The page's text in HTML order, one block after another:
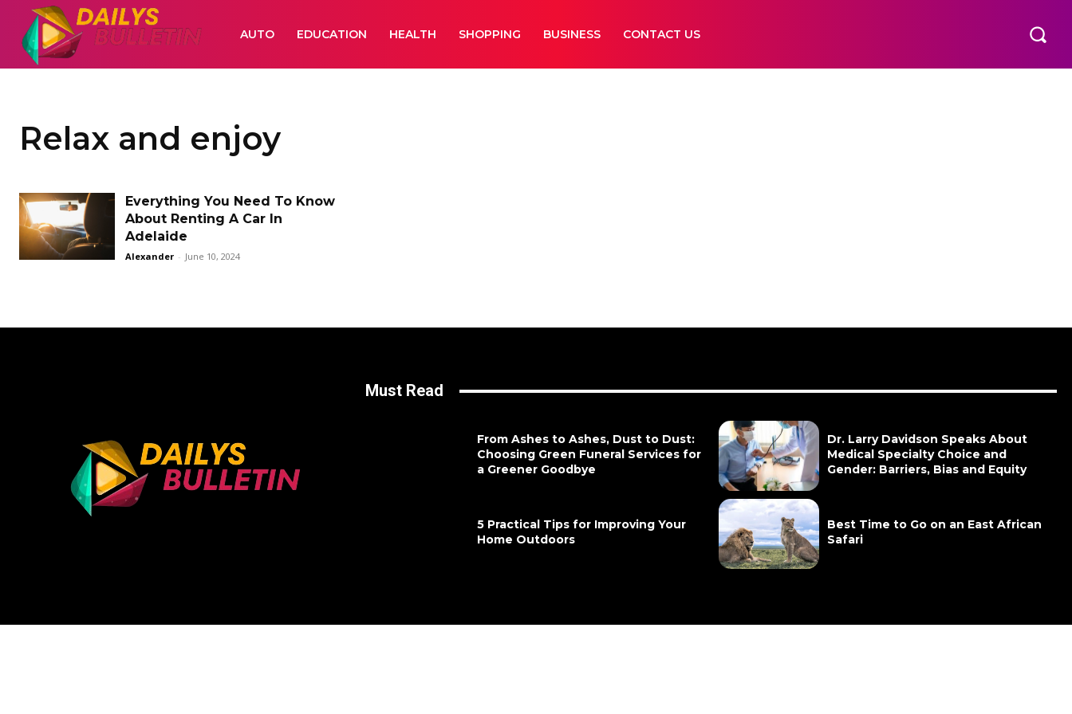
AUTO EDUCATION HEALTH SHOPPING BUSINESS CONTACT US
Relax and enjoy
Everything You Need To Know
About Renting A Car In
Adelaide
Alexander - June 10, 2024
Must Read
From Ashes to Ashes, Dust to Dust:
Choosing Green Funeral Services for
a Greener Goodbye
Dr. Larry Davidson Speaks About
Medical Specialty Choice and
Gender: Barriers, Bias and Equity
5 Practical Tips for Improving Your
Home Outdoors
Best Time to Go on an East African
Safari